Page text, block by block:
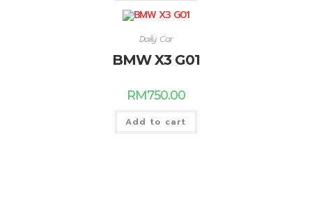
Daily Car
BMW X3 G01
RM750.00
Add to cart